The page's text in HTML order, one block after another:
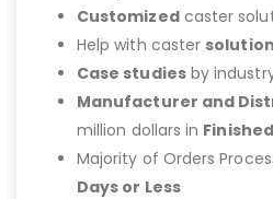
Customizedcaster
Help with caster
Case studiesby
Manufacturer and
million dollars in
Majority of Orders
Days or Less